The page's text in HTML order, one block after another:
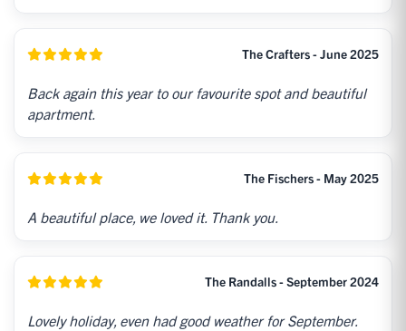
The Crafters - June 2025
Back again this year to our favourite spot and beautiful
apartment.
The Fischers - May 2025
A beautiful place, we loved it. Thank you.
The Randalls - September 2024
Lovely holiday, even had good weather for September.